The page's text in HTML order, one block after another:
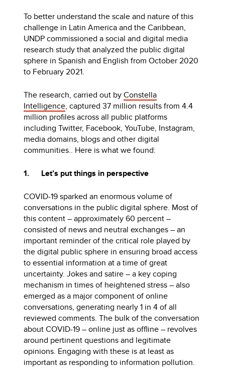
To better understand the scale and nature of this
challenge in Latin America and the Caribbean,
UNDP commissioned a social and digital media
research study that analyzed the public digital
sphere in Spanish and English from October 2020
to February 2021.
The research, carried out byConstella
Intelligence, captured 37 million results from 4.4
million profiles across all public platforms
including Twitter, Facebook, YouTube, Instagram,
media domains, blogs and other digital
communities.. Here is what we found:
1. Let’s put things in perspective
COVID-19 sparked an enormous volume of
conversations in the public digital sphere. Most of
this content – approximately 60 percent –
consisted of news and neutral exchanges – an
important reminder of the critical role played by
the digital public sphere in ensuring broad access
to essential information at a time of great
uncertainty. Jokes and satire – a key coping
mechanism in times of heightened stress – also
emerged as a major component of online
conversations, generating nearly 1 in 4 of all
reviewed comments. The bulk of the conversation
about COVID-19 – online just as offline – revolves
around pertinent questions and legitimate
opinions. Engaging with these is at least as
important as responding to information pollution.